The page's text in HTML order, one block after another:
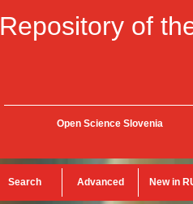
Repository of
Open Science Slovenia
Search Advanced New in